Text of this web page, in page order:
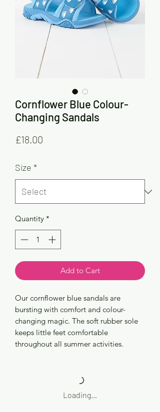
Cornflower Blue Colour-
Changing Sandals
£18.00
Size *
Quantity *
Add to Cart
Our cornflower blue sandals are
bursting with comfort and colour-
changing magic. The soft rubber sole
keeps little feet comfortable
throughout all summer activities.
Loading…